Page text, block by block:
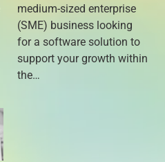
medium-sized enterprise
(SME) business looking
for a software solution to
support your growth within
the…